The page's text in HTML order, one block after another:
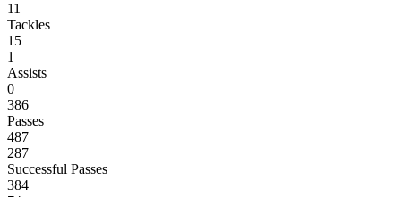
11
Tackles
15
1
Assists
0
386
Passes
487
287
Successful Passes
384